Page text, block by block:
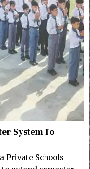
System To
Private Schools